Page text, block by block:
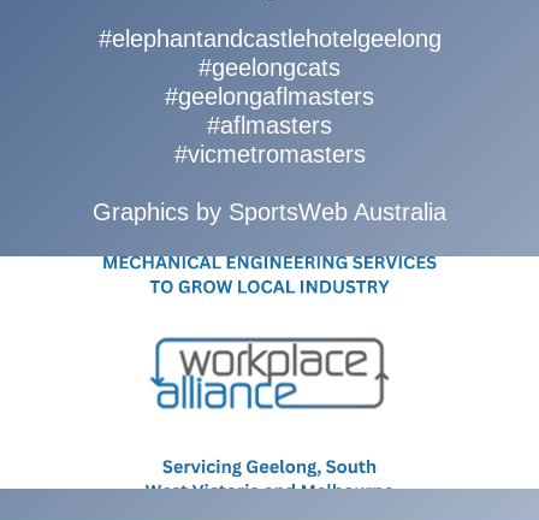
#elephantandcastlehotelgeelong
#geelongcats
#geelongaflmasters
#aflmasters
#vicmetromasters
Graphics by SportsWeb Australia